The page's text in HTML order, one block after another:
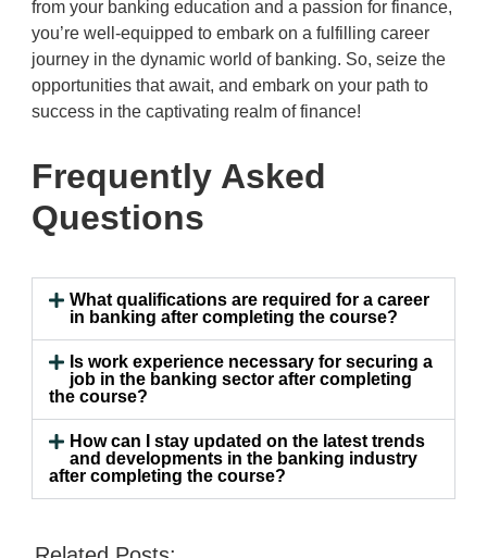
from your banking education and a passion for finance,
you’re well-equipped to embark on a fulfilling career
journey in the dynamic world of banking. So, seize the
opportunities that await, and embark on your path to
success in the captivating realm of finance!
Frequently Asked
Questions
What qualifications are required for a career
in banking after completing the course?
Is work experience necessary for securing a
job in the banking sector after completing
the course?
How can I stay updated on the latest trends
and developments in the banking industry
after completing the course?